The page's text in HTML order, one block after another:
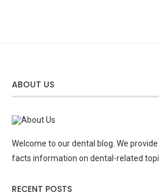
ABOUT US
Welcome to our dental blog. We
facts information on dental-related
RECENT POSTS